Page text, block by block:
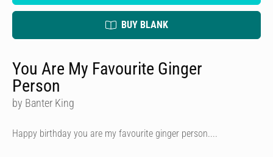
BUY BLANK
You Are My Favourite Ginger
Person
by Banter King
Happy birthday you are my favourite ginger person....